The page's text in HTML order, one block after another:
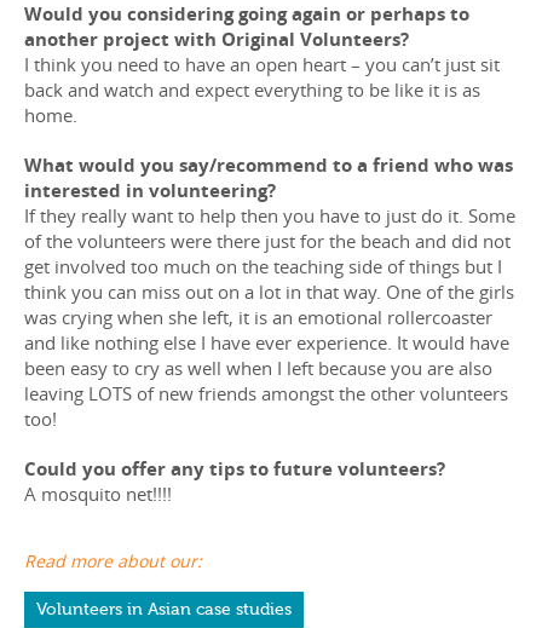
Would you considering going again or perhaps to
another project with Original Volunteers?
I think you need to have an open heart – you can’t just sit
back and watch and expect everything to be like it is as
home.
What would you say/recommend to a friend who was
interested in volunteering?
If they really want to help then you have to just do it. Some
of the volunteers were there just for the beach and did not
get involved too much on the teaching side of things but I
think you can miss out on a lot in that way. One of the girls
was crying when she left, it is an emotional rollercoaster
and like nothing else I have ever experience. It would have
been easy to cry as well when I left because you are also
leaving LOTS of new friends amongst the other volunteers
too!
Could you offer any tips to future volunteers?
A mosquito net!!!!
Read more about our:
Volunteers in Asian case studies